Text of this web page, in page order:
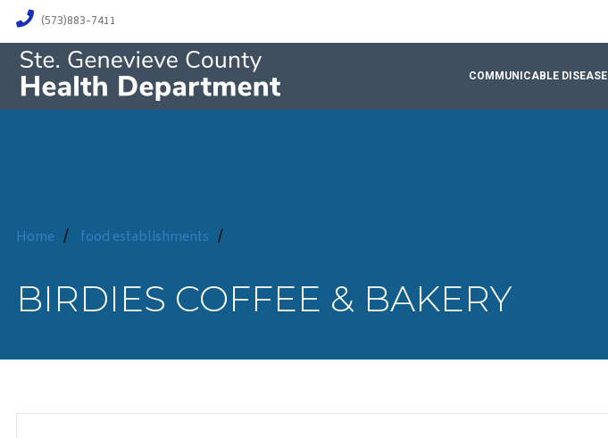
(573)883-7411
COMMUNICABLE DISEASE
Home / food establishments /
BIRDIES COFFEE & BAKERY